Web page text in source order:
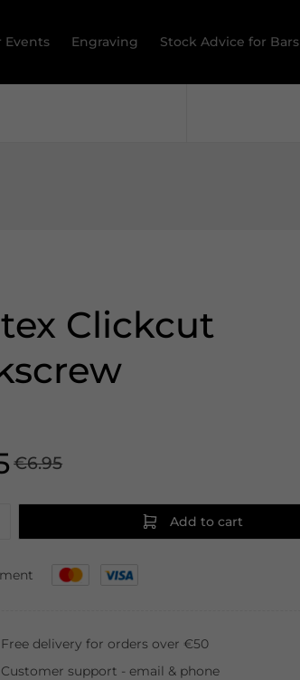
Events Engraving Stock Advice for Bars
Clickcut
€6.95
Add to cart
Free delivery for orders over €50
Customer support - email & phone